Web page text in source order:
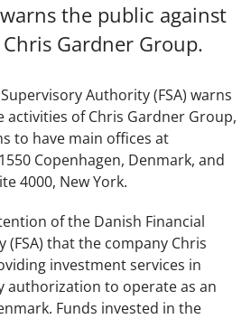
the public against
Gardner Group.
Authority (FSA) warns
activities of Chris Gardner Group,
to have main offices at
Copenhagen, Denmark, and
4000, New York.
of the Danish Financial
that the company Chris
investment services in
authorization to operate as an
Funds invested in the